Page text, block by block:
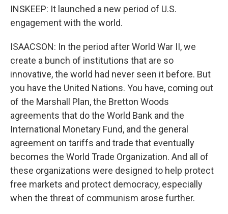
INSKEEP: It launched a new period of U.S.
engagement with the world.
ISAACSON: In the period after World War II, we
create a bunch of institutions that are so
innovative, the world had never seen it before. But
you have the United Nations. You have, coming out
of the Marshall Plan, the Bretton Woods
agreements that do the World Bank and the
International Monetary Fund, and the general
agreement on tariffs and trade that eventually
becomes the World Trade Organization. And all of
these organizations were designed to help protect
free markets and protect democracy, especially
when the threat of communism arose further.